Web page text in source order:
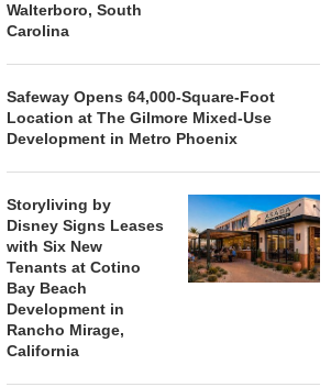
STORYLIVING BY DISNEY
August 7, 2026
Walterboro, South
Carolina
Safeway Opens 64,000-Square-Foot
Location at The Gilmore Mixed-Use
Development in Metro Phoenix
Storyliving by
Disney Signs Leases
with Six New
Tenants at Cotino
Bay Beach
Development in
Rancho Mirage,
California